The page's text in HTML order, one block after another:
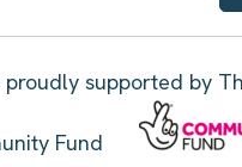
proudly supported by
Fund